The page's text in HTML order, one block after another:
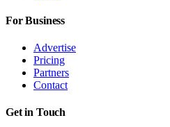
For Business
Advertise
Pricing
Partners
Contact
Get in Touch